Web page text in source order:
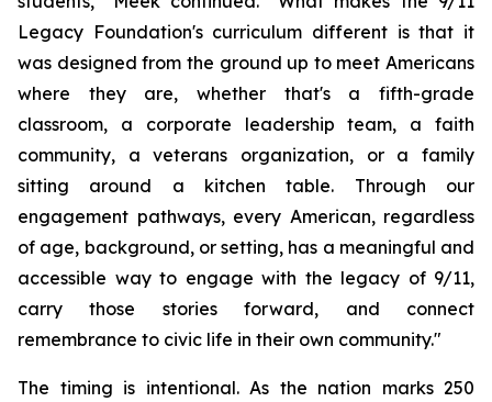
Legacy Foundation's curriculum different is that it
was designed from the ground up to meet Americans
where they are, whether that's a fifth-grade
classroom, a corporate leadership team, a faith
community, a veterans organization, or a family
sitting around a kitchen table. Through our
engagement pathways, every American, regardless
of age, background, or setting, has a meaningful and
accessible way to engage with the legacy of 9/11,
carry those stories forward, and connect
remembrance to civic life in their own community."
The timing is intentional. As the nation marks 250